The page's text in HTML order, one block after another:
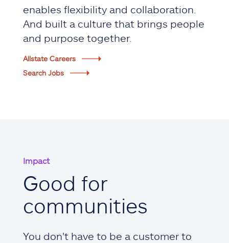
enables flexibility and collaboration.
And built a culture that brings people
and purpose together.
Allstate Careers
Search Jobs
Impact
Good for
communities
You don't have to be a customer to